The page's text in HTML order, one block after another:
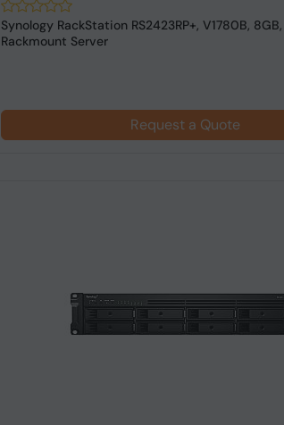
Synology RackStation RS2423RP+, V1780B,
Rackmount Server
Request a Quote